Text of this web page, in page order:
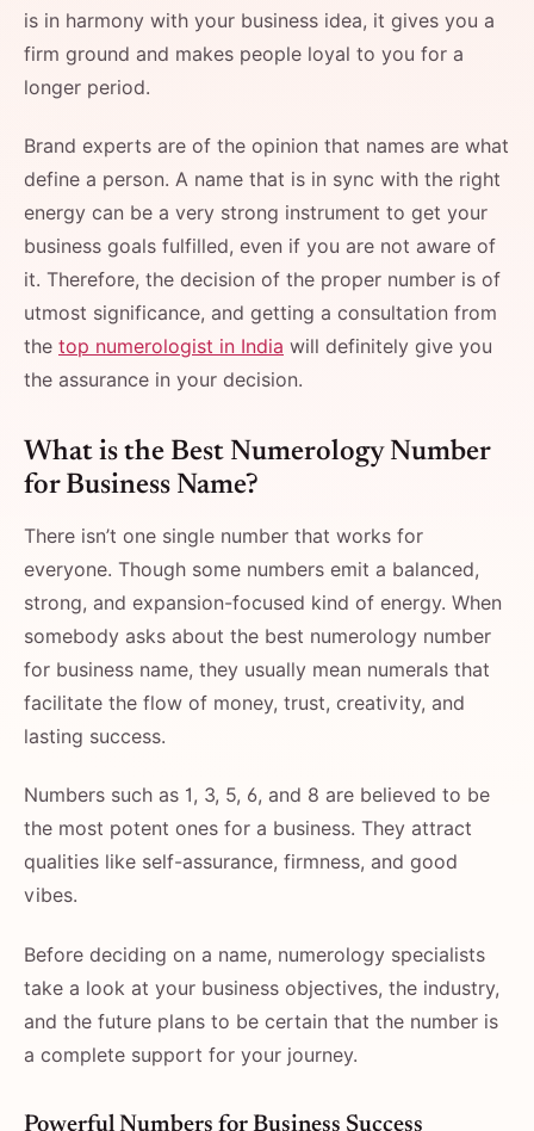
is in harmony with your business idea, it gives you a
firm ground and makes people loyal to you for a
longer period.
Brand​‍​‌‍​‍‌​‍​‌‍​‍‌ experts are of the opinion that names are what
define a person. A name that is in sync with the right
energy can be a very strong instrument to get your
business goals fulfilled, even if you are not aware of
it. Therefore, the decision of the proper number is of
utmost significance, and getting a consultation from
the top numerologist in India will definitely give you
the assurance in your ​‍​‌‍​‍‌​‍​‌‍​‍‌decision.
What​‍​‌‍​‍‌​‍​‌‍​‍‌ is the Best Numerology Number
for Business Name?
There isn’t one single number that works for
everyone. Though some numbers emit a balanced,
strong, and expansion-focused kind of energy. When
somebody asks about the best numerology number
for business name, they usually mean numerals that
facilitate the flow of money, trust, creativity, and
lasting success.
Numbers such as 1, 3, 5, 6, and 8 are believed to be
the most potent ones for a business. They attract
qualities like self-assurance, firmness, and good
vibes.
Before deciding on a name, numerology specialists
take a look at your business objectives, the industry,
and the future plans to be certain that the number is
a complete support for your ​‍​‌‍​‍‌​‍​‌‍​‍‌journey.
Powerful​‍​‌‍​‍‌​‍​‌‍​‍‌ Numbers for Business Success